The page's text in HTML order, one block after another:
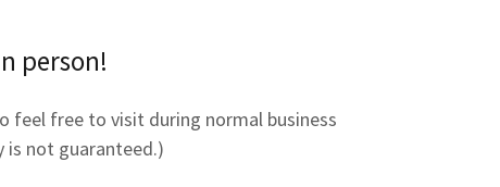
person!
feel free to visit during normal business
is not guaranteed.)